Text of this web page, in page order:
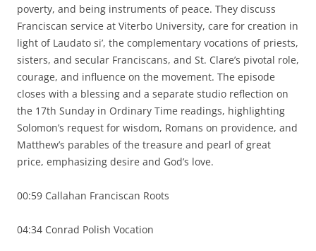
poverty, and being instruments of peace. They discuss
Franciscan service at Viterbo University, care for creation in
light of Laudato si’, the complementary vocations of priests,
sisters, and secular Franciscans, and St. Clare’s pivotal role,
courage, and influence on the movement. The episode
closes with a blessing and a separate studio reflection on
the 17th Sunday in Ordinary Time readings, highlighting
Solomon’s request for wisdom, Romans on providence, and
Matthew’s parables of the treasure and pearl of great
price, emphasizing desire and God’s love.
00:59 Callahan Franciscan Roots
04:34 Conrad Polish Vocation